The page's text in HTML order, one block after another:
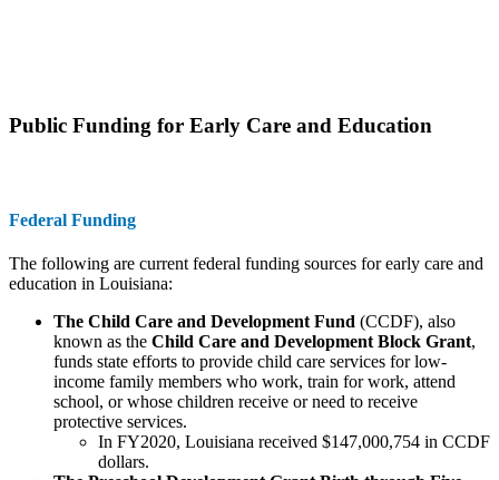
Public Funding for Early Care and Education
Federal Funding
The following are current federal funding sources for early care and
education in Louisiana:
The Child Care and Development Fund (CCDF), also
known as the Child Care and Development Block Grant,
funds state efforts to provide child care services for low-
income family members who work, train for work, attend
school, or whose children receive or need to receive
protective services.
In FY2020, Louisiana received $147,000,754 in CCDF
dollars.